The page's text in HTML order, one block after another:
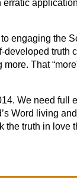
application
engaging the
developed truth
That
We need full
Word living
the truth in love